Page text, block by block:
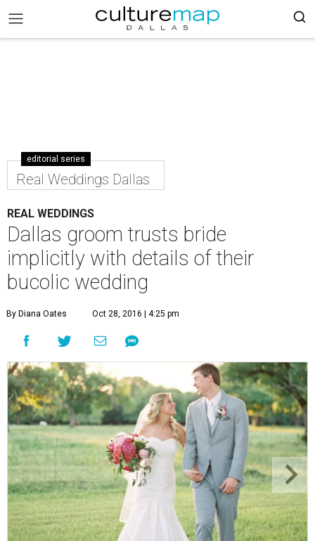
editorial series
Real Weddings Dallas
REAL WEDDINGS
Dallas groom trusts bride
implicitly with details of their
bucolic wedding
By Diana Oates Oct 28, 2016 | 4:25 pm